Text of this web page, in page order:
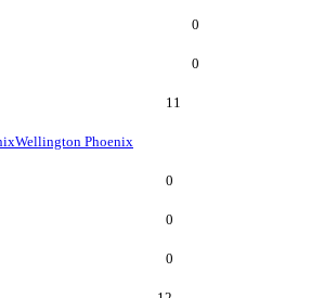
0
0
11
Wellington Phoenix
0
0
0